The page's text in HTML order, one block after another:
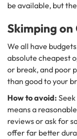
be available, but
Skimping
We all have
absolute cheapest
or break, and poor
than good to your
How to avoid: Seek
means a
reviews or ask for
offer far better